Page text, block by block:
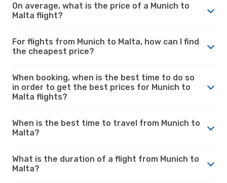
On average, what is the price of a Munich to
Malta flight?
For flights from Munich to Malta, how can I find
the cheapest price?
When booking, when is the best time to do so
in order to get the best prices for Munich to
Malta flights?
When is the best time to travel from Munich to
Malta?
What is the duration of a flight from Munich to
Malta?